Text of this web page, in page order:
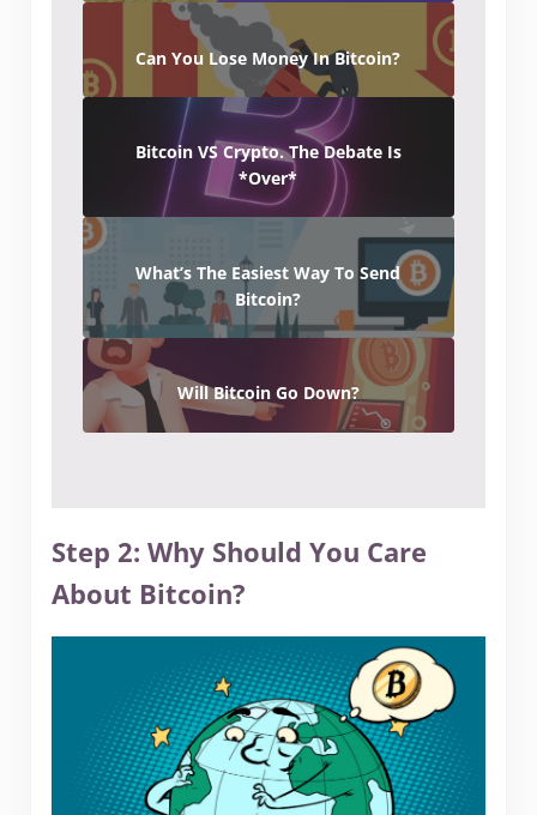
Can You Lose Money In Bitcoin?
Bitcoin VS Crypto. The Debate Is
*Over*
What’s The Easiest Way To Send
Bitcoin?
Will Bitcoin Go Down?
Step 2: Why Should You Care
About Bitcoin?